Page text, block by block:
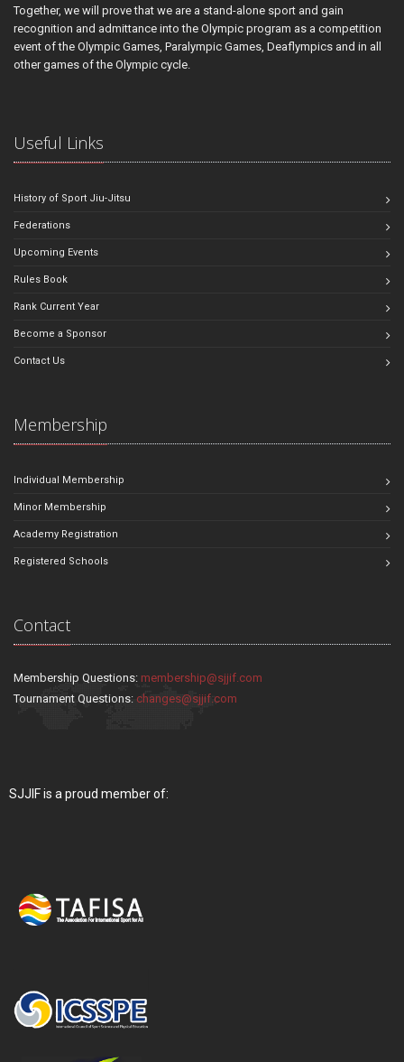
Together, we will prove that we are a stand-alone sport and gain
recognition and admittance into the Olympic program as a competition
event of the Olympic Games, Paralympic Games, Deaflympics and in all
other games of the Olympic cycle.
Useful Links
History of Sport Jiu-Jitsu
Federations
Upcoming Events
Rules Book
Rank Current Year
Become a Sponsor
Contact Us
Membership
Individual Membership
Minor Membership
Academy Registration
Registered Schools
Contact
Membership Questions: membership@sjjif.com
Tournament Questions: changes@sjjif.com
SJJIF is a proud member of: